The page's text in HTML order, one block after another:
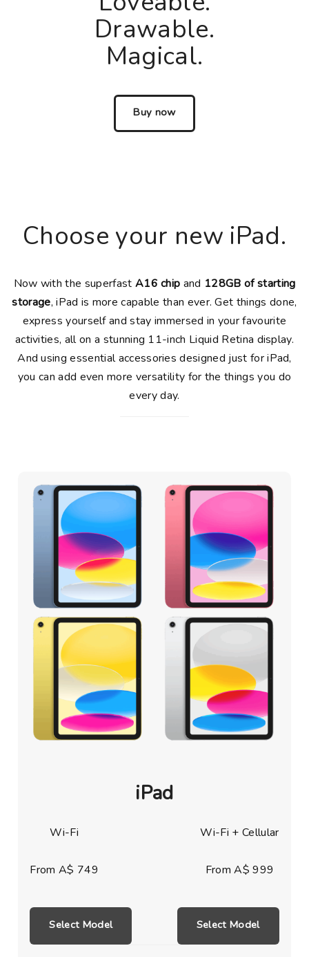
Drawable.
Magical.
Buy now
Choose your new iPad.
Now with the superfast A16 chip and 128GB of starting
storage, iPad is more capable than ever. Get things done,
express yourself and stay immersed in your favourite
activities, all on a stunning 11-inch Liquid Retina display.
And using essential accessories designed just for iPad,
you can add even more versatility for the things you do
every day.
iPad
Wi-Fi
From A$ 749
Wi-Fi + Cellular
From A$ 999
Select Model Select Model